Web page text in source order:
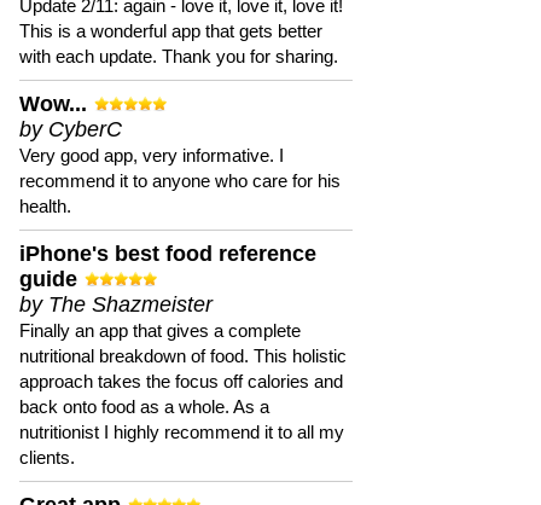
Update 2/11: again - love it, love it, love it!
This is a wonderful app that gets better
with each update. Thank you for sharing.
Wow...
by CyberC
Very good app, very informative. I
recommend it to anyone who care for his
health.
iPhone's best food reference
guide
by The Shazmeister
Finally an app that gives a complete
nutritional breakdown of food. This holistic
approach takes the focus off calories and
back onto food as a whole. As a
nutritionist I highly recommend it to all my
clients.